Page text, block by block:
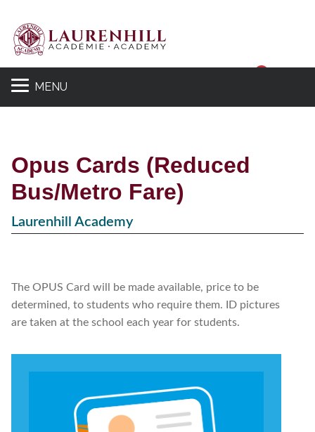
MENU
Opus Cards (Reduced
Bus/Metro Fare)
Laurenhill Academy
The OPUS Card will be made available, price to be
determined, to students who require them. ID pictures
are taken at the school each year for students.